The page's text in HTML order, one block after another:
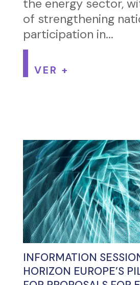
the energy sector,
of strengthening
participation in...
VER +
INFORMATION
HORIZON EUROPE’S